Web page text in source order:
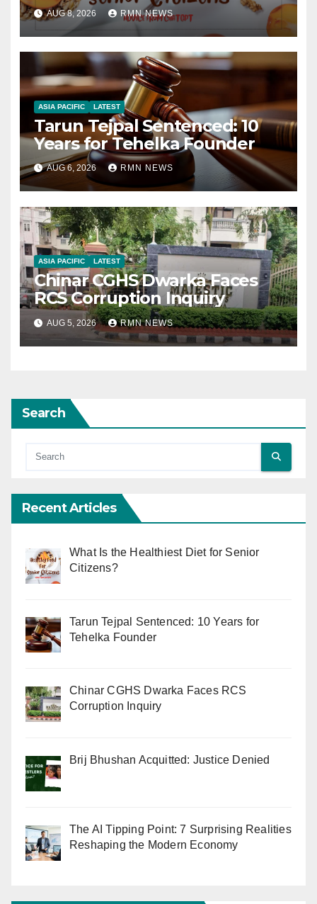
AUG 8, 2026 RMN NEWS
ASIA PACIFIC LATEST
Tarun Tejpal Sentenced: 10
Years for Tehelka Founder
AUG 6, 2026 RMN NEWS
ASIA PACIFIC LATEST
Chinar CGHS Dwarka Faces
RCS Corruption Inquiry
AUG 5, 2026 RMN NEWS
Search
Recent Articles
What Is the Healthiest Diet for Senior
Citizens?
Tarun Tejpal Sentenced: 10 Years for
Tehelka Founder
Chinar CGHS Dwarka Faces RCS
Corruption Inquiry
Brij Bhushan Acquitted: Justice Denied
The AI Tipping Point: 7 Surprising Realities
Reshaping the Modern Economy